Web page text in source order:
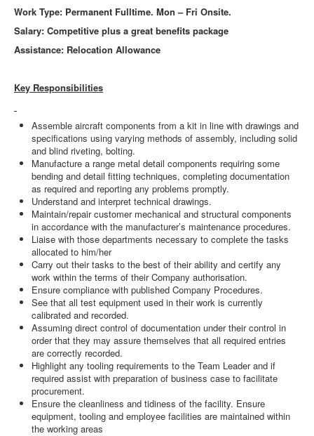
Work Type: Permanent Fulltime. Mon – Fri Onsite.
Salary: Competitive plus a great benefits package
Assistance: Relocation Allowance
Key Responsibilities
Assemble aircraft components from a kit in line with drawings and
specifications using varying methods of assembly, including solid
and blind riveting, bolting.
Manufacture a range metal detail components requiring some
bending and detail fitting techniques, completing documentation
as required and reporting any problems promptly.
Understand and interpret technical drawings.
Maintain/repair customer mechanical and structural components
in accordance with the manufacturer’s maintenance procedures.
Liaise with those departments necessary to complete the tasks
allocated to him/her
Carry out their tasks to the best of their ability and certify any
work within the terms of their Company authorisation.
Ensure compliance with published Company Procedures.
See that all test equipment used in their work is currently
calibrated and recorded.
Assuming direct control of documentation under their control in
order that they may assure themselves that all required entries
are correctly recorded.
Highlight any tooling requirements to the Team Leader and if
required assist with preparation of business case to facilitate
procurement.
Ensure the cleanliness and tidiness of the facility. Ensure
equipment, tooling and employee facilities are maintained within
the working areas